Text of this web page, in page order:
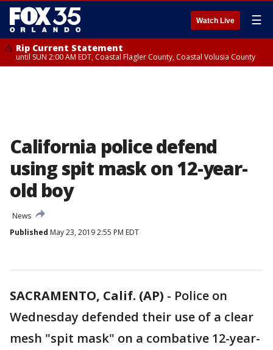
Watch Live ☰
Rip Current Statement
until SUN 2:00 AM EDT, Coastal Flagler County, Coastal Volusia County
California police defend
using spit mask on 12-year-
old boy
News
Published May 23, 2019 2:55 PM EDT
SACRAMENTO, Calif. (AP) - Police on
Wednesday defended their use of a clear
mesh "spit mask" on a combative 12-year-